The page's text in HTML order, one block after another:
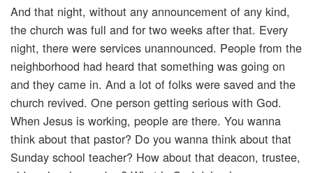
And that night, without any announcement of any kind,
the church was full and for two weeks after that. Every
night, there were services unannounced. People from the
neighborhood had heard that something was going on
and they came in. And a lot of folks were saved and the
church revived. One person getting serious with God.
When Jesus is working, people are there. You wanna
think about that pastor? Do you wanna think about that
Sunday school teacher? How about that deacon, trustee,